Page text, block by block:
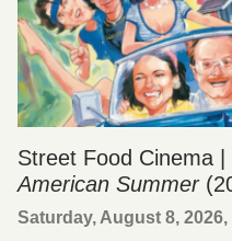
Street Food Cinema |
American Summer
Saturday, August 8, 2026,